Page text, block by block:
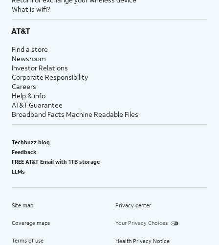
What is wifi?
AT&T
Find a store
Newsroom
Investor Relations
Corporate Responsibility
Careers
Help & info
AT&T Guarantee
Broadband Facts Machine Readable Files
Techbuzz blog
Feedback
FREE AT&T Email with 1TB storage
LLMs
Site map
Coverage maps
Terms of use
Privacy center
Your Privacy Choices
Health Privacy Notice